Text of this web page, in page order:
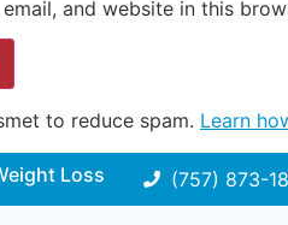
email, and website in this
to reduce spam. Learn
Loss (757) 873-